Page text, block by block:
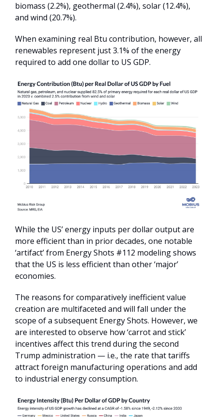
biomass (2.2%), geothermal (2.4%), solar (12.4%),
and wind (20.7%).
When examining real Btu contribution, however, all
renewables represent just 3.1% of the energy
required to add one dollar to US GDP.
While the US’ energy inputs per dollar output are
more efficient than in prior decades, one notable
‘artifact’ from Energy Shots #112 modeling shows
that the US is less efficient than other ‘major’
economies.
The reasons for comparatively inefficient value
creation are multifaceted and will fall under the
scope of a subsequent Energy Shots. However, we
are interested to observe how ‘carrot and stick’
incentives affect this trend during the second
Trump administration — i.e., the rate that tariffs
attract foreign manufacturing operations and add
to industrial energy consumption.